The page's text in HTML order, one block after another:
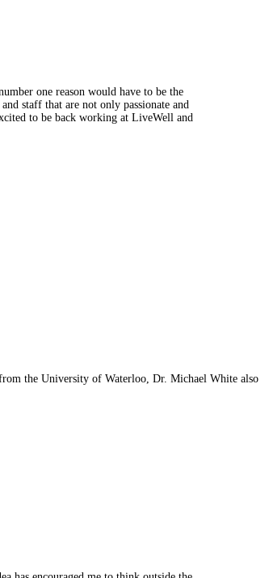
one reason would have to be the
staff that are not only passionate and
to be back working at LiveWell and
the University of Waterloo, Dr. Michael White also